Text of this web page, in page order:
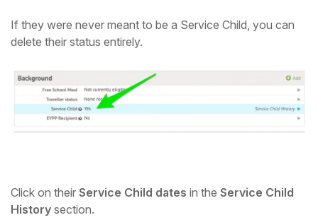
If they were never meant to be a Service Child, you can
delete their status entirely.
Click on their Service Child dates in the Service Child
History section.